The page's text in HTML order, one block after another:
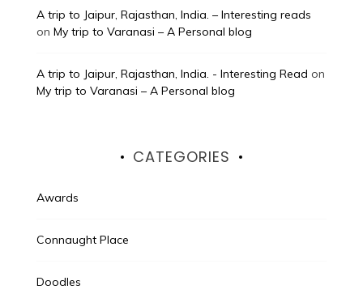
A trip to Jaipur, Rajasthan, India. – Interesting reads
on My trip to Varanasi – A Personal blog
A trip to Jaipur, Rajasthan, India. - Interesting Read on
My trip to Varanasi – A Personal blog
CATEGORIES
Awards
Connaught Place
Doodles